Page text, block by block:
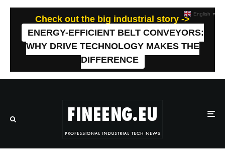
Check out the big industrial story ->
ENERGY-EFFICIENT BELT CONVEYORS:
WHY DRIVE TECHNOLOGY MAKES THE
DIFFERENCE
English ▼